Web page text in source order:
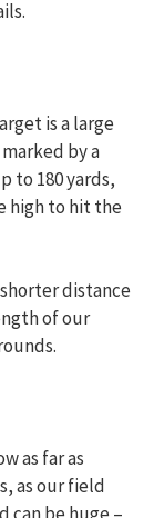
is a large
by a
to 180 yards,
high to hit the
distance
of our
as far as
as our field